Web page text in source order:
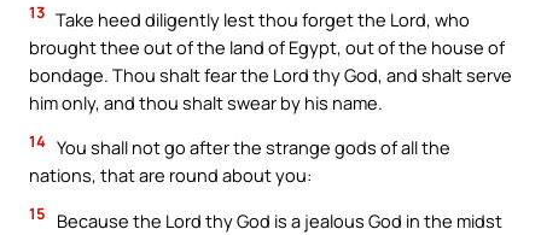
13 Take heed diligently lest thou forget the Lord, who
brought thee out of the land of Egypt, out of the house of
bondage. Thou shalt fear the Lord thy God, and shalt serve
him only, and thou shalt swear by his name.
14 You shall not go after the strange gods of all the
nations, that are round about you:
15
Because the Lord thy God is a jealous God in the midst